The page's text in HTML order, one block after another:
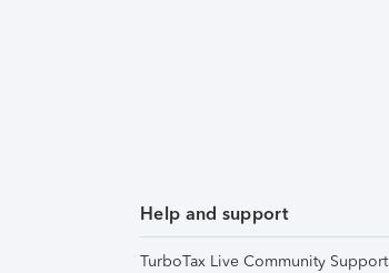
Help and support
TurboTax Live Community Support